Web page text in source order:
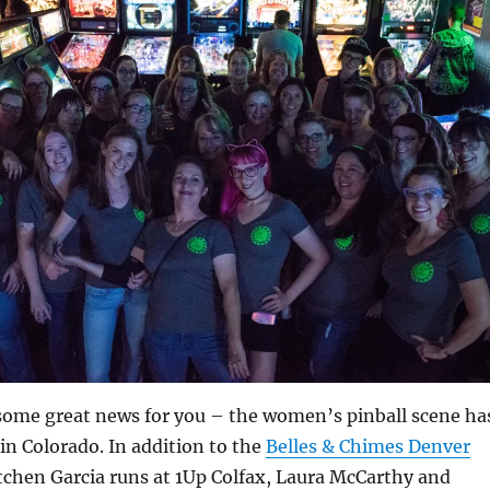
great news for you – the women’s pinball scene
Colorado. In addition to the Belles & Chimes Denver
Garcia runs at 1Up Colfax, Laura McCarthy and